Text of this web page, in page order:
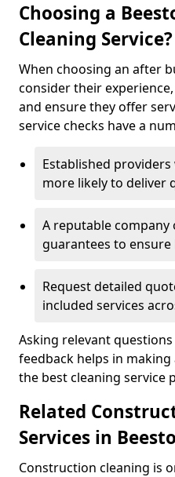
Choosing a
Cleaning Service?
When choosing an after
consider their
and ensure they offer
service checks have a
Established
more likely to deliver
A reputable
guarantees to
Request detailed
included services
Asking relevant
feedback helps in
the best cleaning service
Related
Services in
Construction cleaning is